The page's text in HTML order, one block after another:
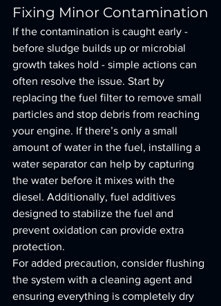
Fixing Minor Contamination
If the contamination is caught early -
before sludge builds up or microbial
growth takes hold - simple actions can
often resolve the issue. Start by
replacing the fuel filter to remove small
particles and stop debris from reaching
your engine. If there’s only a small
amount of water in the fuel, installing a
water separator can help by capturing
the water before it mixes with the
diesel. Additionally, fuel additives
designed to stabilize the fuel and
prevent oxidation can provide extra
protection.
For added precaution, consider flushing
the system with a cleaning agent and
ensuring everything is completely dry